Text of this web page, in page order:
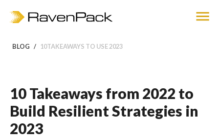
BLOG 10TAKEAWAYS TO USE 2023
10 Takeaways from 2022 to
Build Resilient Strategies in
2023